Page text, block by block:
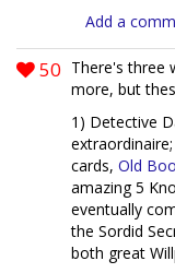
Add a
50 There's three
more, but
1) Detective
cards, Old
amazing 5
eventually
the Sordid
both great